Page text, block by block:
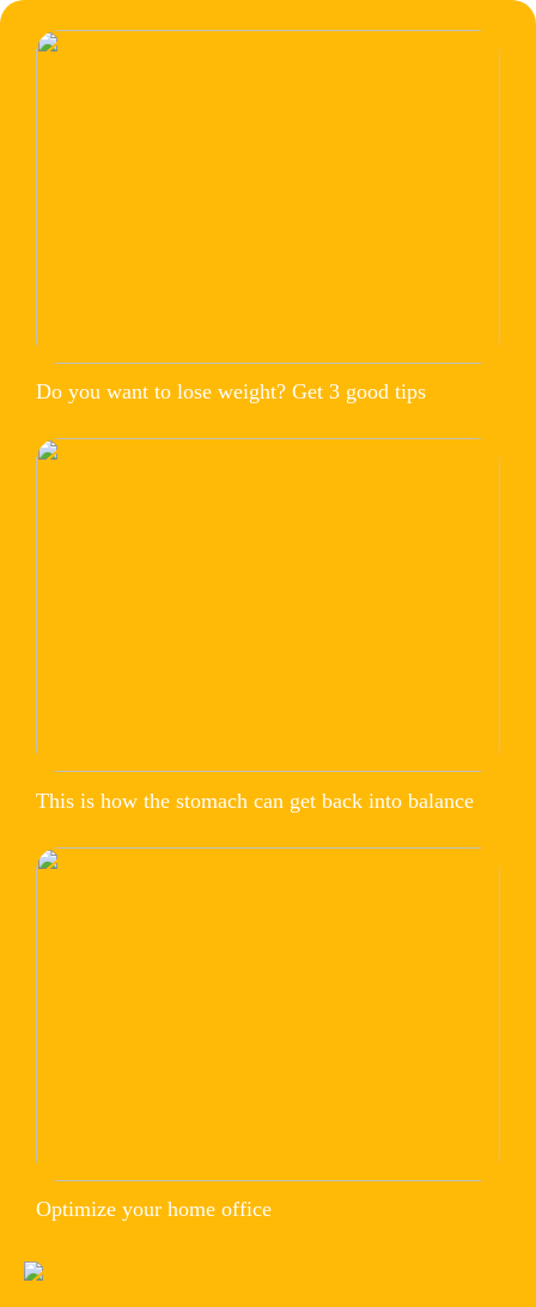
Do you want to lose weight? Get 3 good tips
This is how the stomach can get back into balance
Optimize your home office